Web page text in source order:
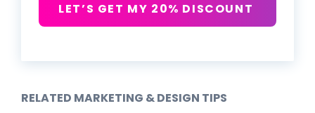
LET’S GET MY 20% DISCOUNT
RELATED MARKETING & DESIGN TIPS